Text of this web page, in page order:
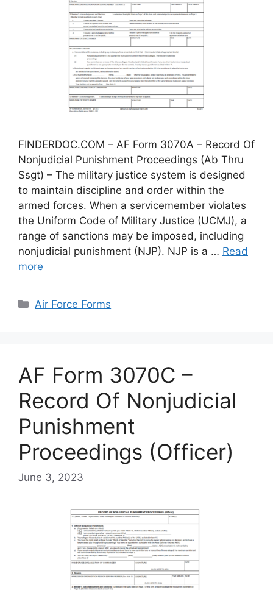
FINDERDOC.COM – AF Form 3070A – Record Of
Nonjudicial Punishment Proceedings (Ab Thru
Ssgt) – The military justice system is designed
to maintain discipline and order within the
armed forces. When a servicemember violates
the Uniform Code of Military Justice (UCMJ), a
range of sanctions may be imposed, including
nonjudicial punishment (NJP). NJP is a … Read
more
Categories
Air Force Forms
AF Form 3070C –
Record Of Nonjudicial
Punishment
Proceedings (Officer)
June 3, 2023